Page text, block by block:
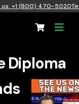
us: +1 (800) 470-5020
Diploma